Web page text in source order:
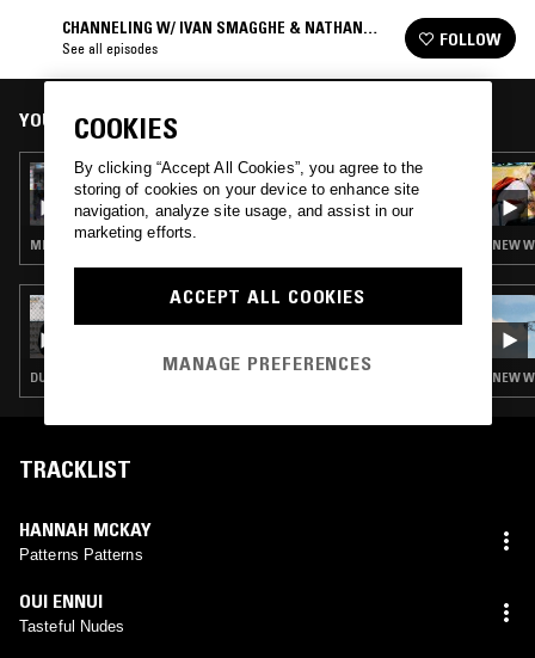
CHANNELING W/ IVAN SMAGGHE & NATHAN
GREGORY WILKINS
See all episodes FOLLOW
YOU MIGHT ALSO LIKE
28 APR 2020
CHANNELING W/ IVAN SMAGGHE &
NATHAN GREGORY WILKINS
MINIMAL SYNTH · POST PUNK · KRAUTROCK · INDUSTRIAL
24 OCT 2022
OTOLOGIC
NEW
NEW
TRACKLIST
HANNAH MCKAY
Patterns Patterns
OUI ENNUI
Tasteful Nudes
COOKIES
By clicking “Accept All Cookies”, you agree to the
storing of cookies on your device to enhance site
navigation, analyze site usage, and assist in our
marketing efforts.
ACCEPT ALL COOKIES
MANAGE PREFERENCES